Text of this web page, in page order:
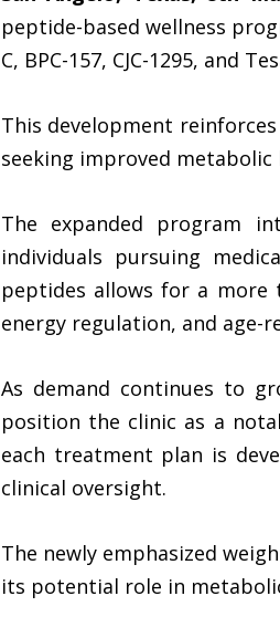
peptide-based wellness
C, BPC-157, CJC-1295, and
This development
seeking improved
The expanded program
individuals pursuing
peptides allows for a more
energy regulation, and age-
As demand continues to
position the clinic as a
each treatment plan is
clinical oversight.
The newly emphasized
its potential role in